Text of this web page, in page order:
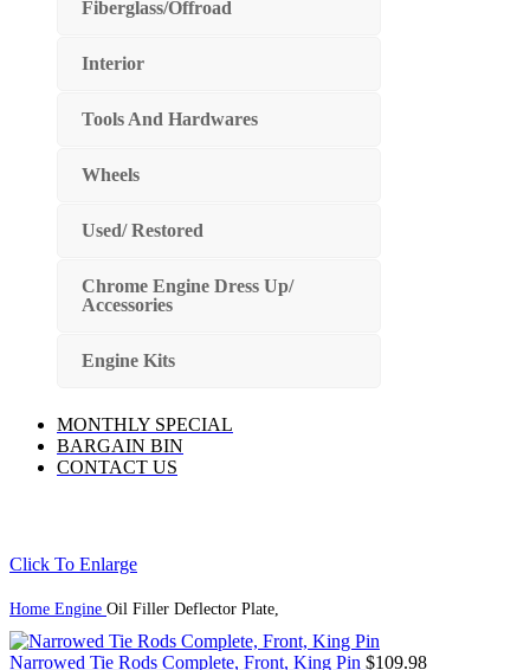
Fiberglass/Offroad
Interior
Tools And Hardwares
Wheels
Used/ Restored
Chrome Engine Dress Up/
Accessories
Engine Kits
MONTHLY SPECIAL
BARGAIN BIN
CONTACT US
Click To Enlarge
Home Engine Oil Filler Deflector Plate,
Narrowed Tie Rods Complete, Front, King Pin $109.98